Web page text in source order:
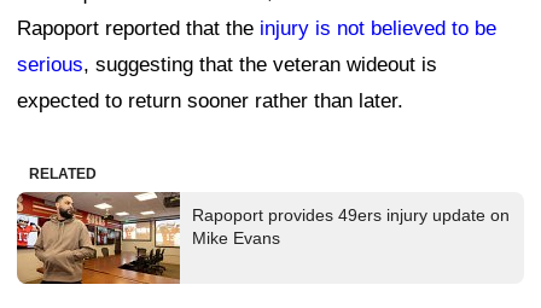
Rapoport reported that the injury is not believed to be
serious, suggesting that the veteran wideout is
expected to return sooner rather than later.
RELATED
Rapoport provides 49ers injury update on
Mike Evans